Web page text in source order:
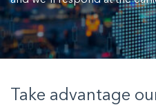
Take advantage